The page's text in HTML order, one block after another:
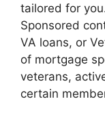
tailored for
Sponsored
VA loans, or
of mortgage
veterans,
certain